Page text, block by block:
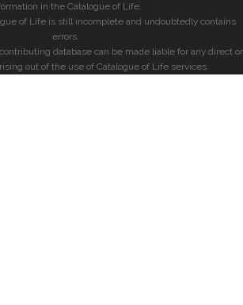
in the Catalogue of Life.
of Life is still incomplete and undoubtedly contains
errors.
database can be made liable for any direct or
out of the use of Catalogue of Life services.